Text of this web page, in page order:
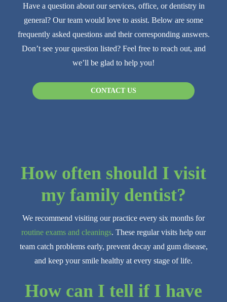
Have a question about our services, office, or dentistry in
general? Our team would love to assist. Below are some
frequently asked questions and their corresponding answers.
Don’t see your question listed? Feel free to reach out, and
we’ll be glad to help you!
CONTACT US
How often should I visit
my family dentist?
We recommend visiting our practice every six months for
routine exams and cleanings. These regular visits help our
team catch problems early, prevent decay and gum disease,
and keep your smile healthy at every stage of life.
How can I tell if I have